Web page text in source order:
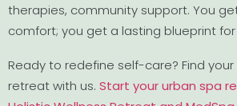
therapies, community support. You
comfort; you get a lasting blueprint
Ready to redefine self-care? Find
retreat with us. Start your urban spa